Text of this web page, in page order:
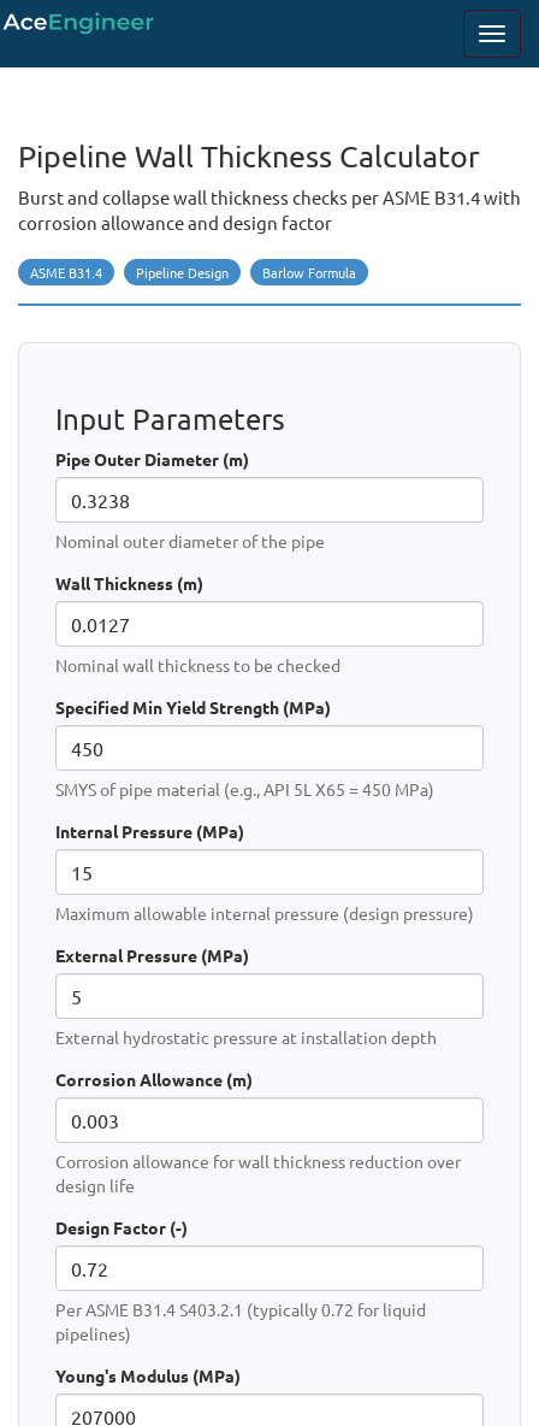
Pipeline Wall Thickness Calculator
Burst and collapse wall thickness checks per ASME B31.4 with
corrosion allowance and design factor
ASME B31.4 Pipeline Design Barlow Formula
Input Parameters
Pipe Outer Diameter (m)
Nominal outer diameter of the pipe
Wall Thickness (m)
Nominal wall thickness to be checked
Specified Min Yield Strength (MPa)
SMYS of pipe material (e.g., API 5L X65 = 450 MPa)
Internal Pressure (MPa)
Maximum allowable internal pressure (design pressure)
External Pressure (MPa)
External hydrostatic pressure at installation depth
Corrosion Allowance (m)
Corrosion allowance for wall thickness reduction over
design life
Design Factor (-)
Per ASME B31.4 S403.2.1 (typically 0.72 for liquid
pipelines)
Young's Modulus (MPa)